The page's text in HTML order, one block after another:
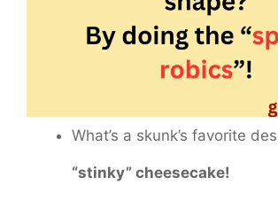
What’s a skunk’s favorite
“stinky” cheesecake!